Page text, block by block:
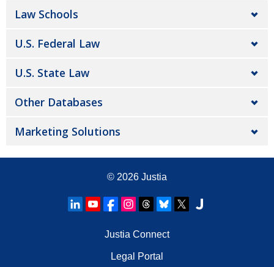
Law Schools
U.S. Federal Law
U.S. State Law
Other Databases
Marketing Solutions
© 2026 Justia
Justia Connect
Legal Portal